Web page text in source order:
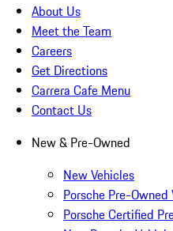
About Us
Meet the Team
Careers
Get Directions
Carrera Cafe Menu
Contact Us
New & Pre-Owned
New Vehicles
Porsche Pre-Owned
Porsche Certified